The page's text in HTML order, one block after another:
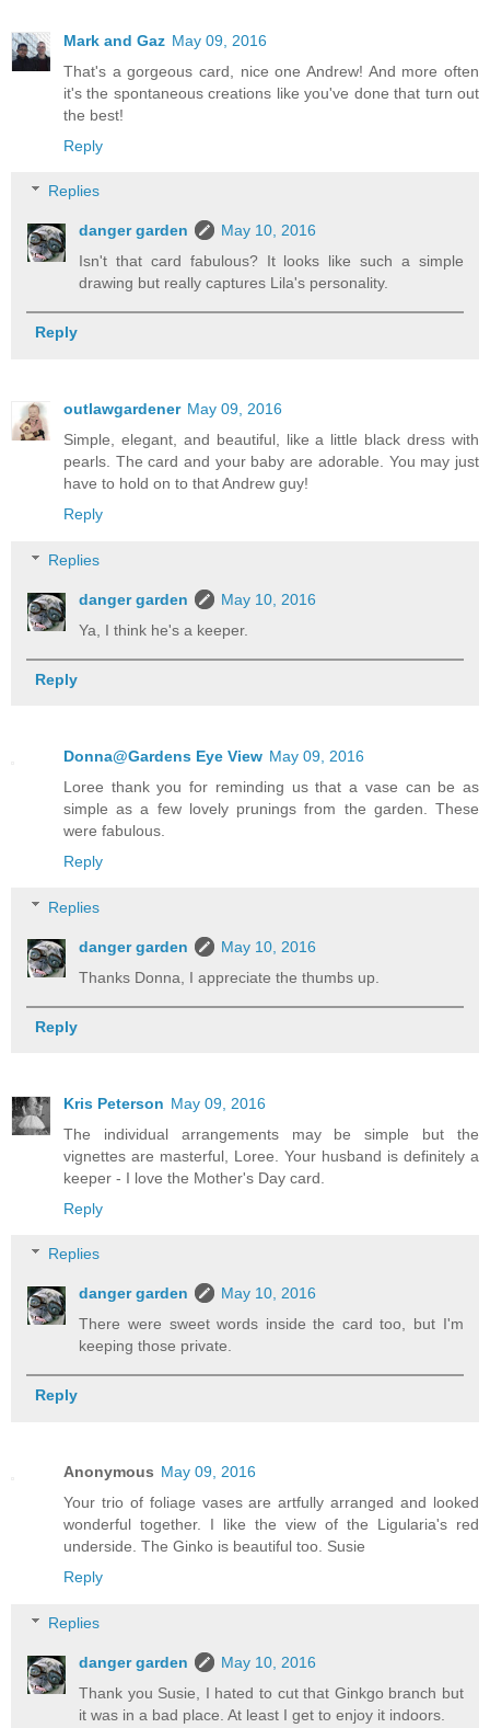
Mark and Gaz May 09, 2016
That's a gorgeous card, nice one Andrew! And more often
it's the spontaneous creations like you've done that turn out
the best!
Reply
Replies
danger garden
May 10, 2016
Isn't that card fabulous? It looks like such a simple
drawing but really captures Lila's personality.
Reply
outlawgardener May 09, 2016
Simple, elegant, and beautiful, like a little black dress with
pearls. The card and your baby are adorable. You may just
have to hold on to that Andrew guy!
Reply
Replies
danger garden
May 10, 2016
Ya, I think he's a keeper.
Reply
Donna@Gardens Eye View May 09, 2016
Loree thank you for reminding us that a vase can be as
simple as a few lovely prunings from the garden. These
were fabulous.
Reply
Replies
danger garden
May 10, 2016
Thanks Donna, I appreciate the thumbs up.
Reply
Kris Peterson May 09, 2016
The individual arrangements may be simple but the
vignettes are masterful, Loree. Your husband is definitely a
keeper - I love the Mother's Day card.
Reply
Replies
danger garden
May 10, 2016
There were sweet words inside the card too, but I'm
keeping those private.
Reply
Anonymous May 09, 2016
Your trio of foliage vases are artfully arranged and looked
wonderful together. I like the view of the Ligularia's red
underside. The Ginko is beautiful too. Susie
Reply
Replies
danger garden
May 10, 2016
Thank you Susie, I hated to cut that Ginkgo branch but
it was in a bad place. At least I get to enjoy it indoors.